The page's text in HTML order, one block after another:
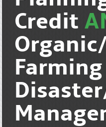
Credit
Farming